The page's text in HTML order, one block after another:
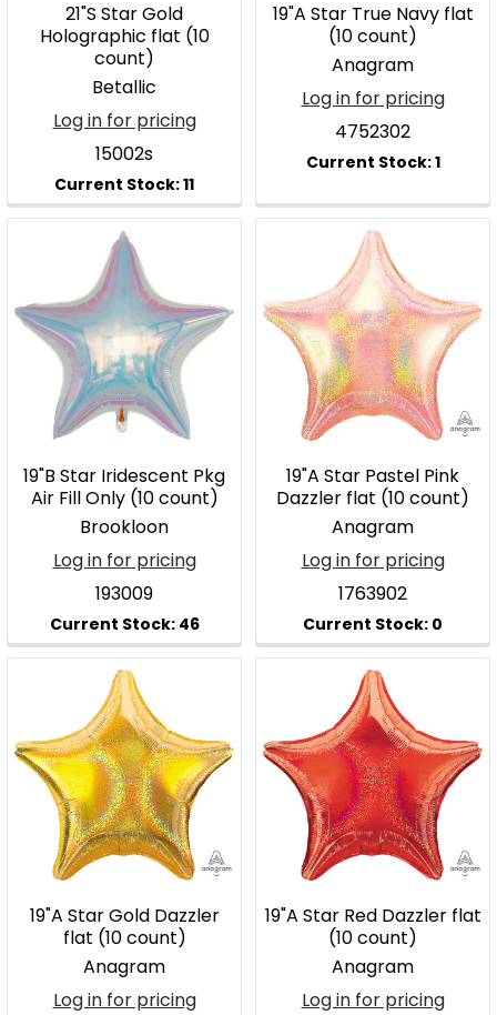
21"S Star Gold
Holographic flat (10
count)
Betallic
Log in for pricing
15002s
19"A Star True Navy flat
(10 count)
Anagram
Log in for pricing
4752302
19"B Star Iridescent Pkg
Air Fill Only (10 count)
Brookloon
Log in for pricing
193009
19"A Star Pastel Pink
Dazzler flat (10 count)
Anagram
Log in for pricing
1763902
19"A Star Gold Dazzler
flat (10 count)
Anagram
Log in for pricing
19"A Star Red Dazzler flat
(10 count)
Anagram
Log in for pricing